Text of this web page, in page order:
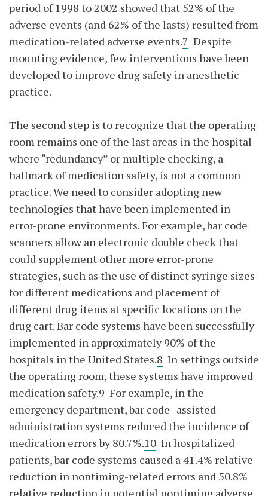
period of 1998 to 2002 showed that 52% of the
adverse events (and 62% of the lasts) resulted from
medication-related adverse events.7 Despite
mounting evidence, few interventions have been
developed to improve drug safety in anesthetic
practice.
The second step is to recognize that the operating
room remains one of the last areas in the hospital
where “redundancy” or multiple checking, a
hallmark of medication safety, is not a common
practice. We need to consider adopting new
technologies that have been implemented in
error-prone environments. For example, bar code
scanners allow an electronic double check that
could supplement other more error-prone
strategies, such as the use of distinct syringe sizes
for different medications and placement of
different drug items at specific locations on the
drug cart. Bar code systems have been successfully
implemented in approximately 90% of the
hospitals in the United States.8 In settings outside
the operating room, these systems have improved
medication safety.9 For example, in the
emergency department, bar code–assisted
administration systems reduced the incidence of
medication errors by 80.7%.10 In hospitalized
patients, bar code systems caused a 41.4% relative
reduction in nontiming-related errors and 50.8%